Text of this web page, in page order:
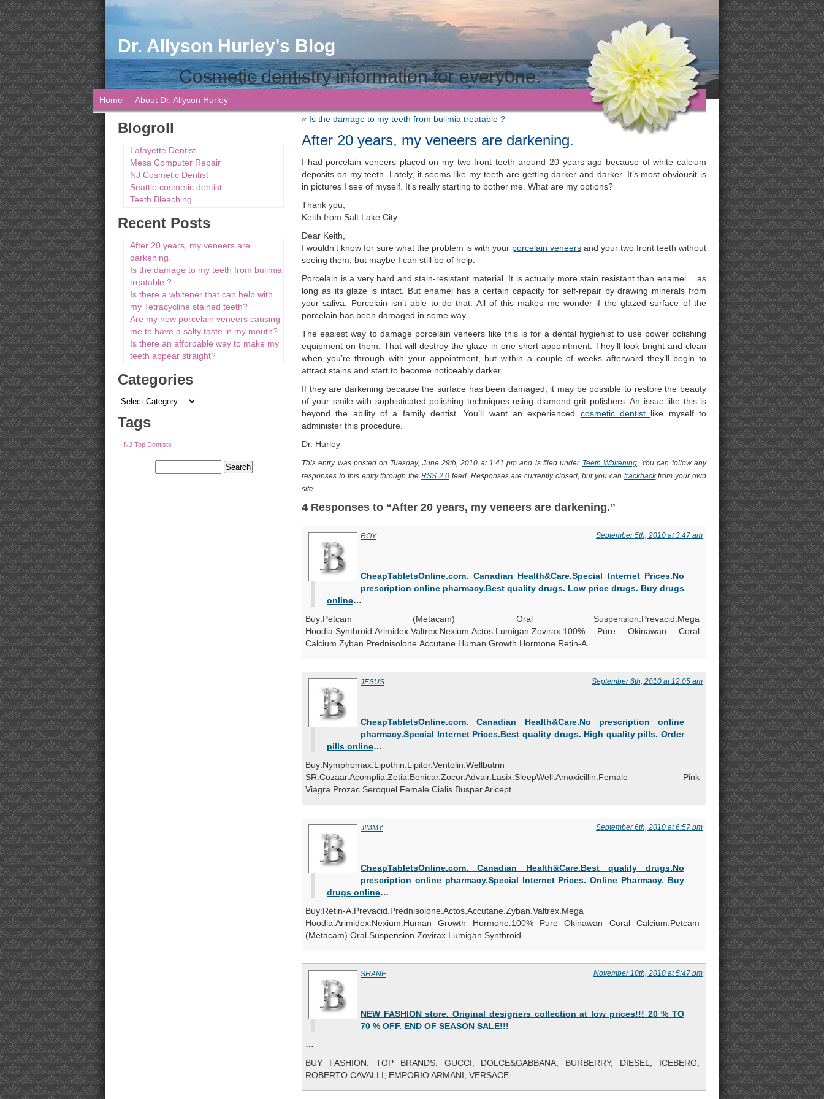
Dr. Allyson Hurley's Blog
Cosmetic dentistry information for everyone.
Home
About Dr. Allyson Hurley
« Is the damage to my teeth from bulimia treatable ?
After 20 years, my veneers are darkening.
I had porcelain veneers placed on my two front teeth around 20 years ago because of white calcium
deposits on my teeth. Lately, it seems like my teeth are getting darker and darker. It’s most obviousit is
in pictures I see of myself. It’s really starting to bother me. What are my options?
Thank you,
Keith from Salt Lake City
Dear Keith,
I wouldn’t know for sure what the problem is with your porcelain veneers and your two front teeth without
seeing them, but maybe I can still be of help.
Porcelain is a very hard and stain-resistant material. It is actually more stain resistant than enamel… as
long as its glaze is intact. But enamel has a certain capacity for self-repair by drawing minerals from
your saliva. Porcelain isn’t able to do that. All of this makes me wonder if the glazed surface of the
porcelain has been damaged in some way.
The easiest way to damage porcelain veneers like this is for a dental hygienist to use power polishing
equipment on them. That will destroy the glaze in one short appointment. They’ll look bright and clean
when you’re through with your appointment, but within a couple of weeks afterward they’ll begin to
attract stains and start to become noticeably darker.
If they are darkening because the surface has been damaged, it may be possible to restore the beauty
of your smile with sophisticated polishing techniques using diamond grit polishers. An issue like this is
beyond the ability of a family dentist. You’ll want an experienced cosmetic dentist like myself to
administer this procedure.
Dr. Hurley
This entry was posted on Tuesday, June 29th, 2010 at 1:41 pm and is filed under Teeth Whitening. You can follow any
responses to this entry through theRSS 2.0feed. Responses are currently closed, but you can trackbackfrom your own
site.
4 Responses to “After 20 years, my veneers are darkening.”
September 5th, 2010 at 3:47 am
ROY
CheapTabletsOnline.com. Canadian Health&Care.Special Internet Prices.No
prescription online pharmacy.Best quality drugs. Low price drugs. Buy drugs
online…
Buy:Petcam (Metacam) Oral Suspension.Prevacid.Mega
Hoodia.Synthroid.Arimidex.Valtrex.Nexium.Actos.Lumigan.Zovirax.100% Pure Okinawan Coral
Calcium.Zyban.Prednisolone.Accutane.Human Growth Hormone.Retin-A….
September 6th, 2010 at 12:05 am
JESUS
CheapTabletsOnline.com. Canadian Health&Care.No prescription online
pharmacy.Special Internet Prices.Best quality drugs. High quality pills. Order
pills online…
Buy:Nymphomax.Lipothin.Lipitor.Ventolin.Wellbutrin
SR.Cozaar.Acomplia.Zetia.Benicar.Zocor.Advair.Lasix.SleepWell.Amoxicillin.Female Pink
Viagra.Prozac.Seroquel.Female Cialis.Buspar.Aricept….
September 6th, 2010 at 6:57 pm
JIMMY
CheapTabletsOnline.com. Canadian Health&Care.Best quality drugs.No
prescription online pharmacy.Special Internet Prices. Online Pharmacy. Buy
drugs online…
Buy:Retin-A.Prevacid.Prednisolone.Actos.Accutane.Zyban.Valtrex.Mega
Hoodia.Arimidex.Nexium.Human Growth Hormone.100% Pure Okinawan Coral Calcium.Petcam
(Metacam) Oral Suspension.Zovirax.Lumigan.Synthroid….
November 10th, 2010 at 5:47 pm
SHANE
NEW FASHION store. Original designers collection at low prices!!! 20 % TO
70 % OFF. END OF SEASON SALE!!!
…
BUY FASHION. TOP BRANDS: GUCCI, DOLCE&GABBANA, BURBERRY, DIESEL, ICEBERG,
ROBERTO CAVALLI, EMPORIO ARMANI, VERSACE…
Blogroll
Lafayette Dentist
Mesa Computer Repair
NJ Cosmetic Dentist
Seattle cosmetic dentist
Teeth Bleaching
Recent Posts
After 20 years, my veneers are
darkening.
Is the damage to my teeth from bulimia
treatable ?
Is there a whitener that can help with
my Tetracycline stained teeth?
Are my new porcelain veneers causing
me to have a salty taste in my mouth?
Is there an affordable way to make my
teeth appear straight?
Categories
Tags
NJ Top Dentists